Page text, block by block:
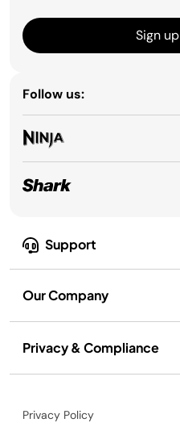
Support
Our Company
Privacy & Compliance
Sign up
Follow us:
Privacy Policy